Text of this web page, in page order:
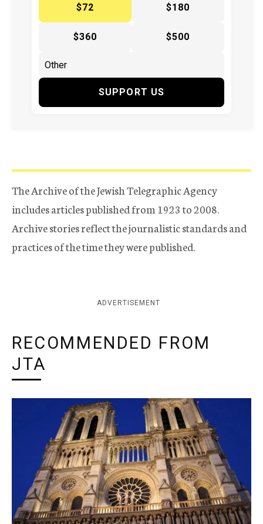
$72
$180
$360 $500
SUPPORT US
The Archive of the Jewish Telegraphic Agency
includes articles published from 1923 to 2008.
Archive stories reflect the journalistic standards and
practices of the time they were published.
ADVERTISEMENT
RECOMMENDED FROM
JTA